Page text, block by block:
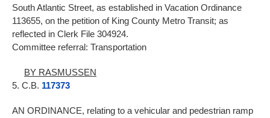
South Atlantic Street, as established in Vacation Ordinance
113655, on the petition of King County Metro Transit; as
reflected in Clerk File 304924.
Committee referral: Transportation
BY RASMUSSEN
5. C.B. 117373
AN ORDINANCE, relating to a vehicular and pedestrian ramp